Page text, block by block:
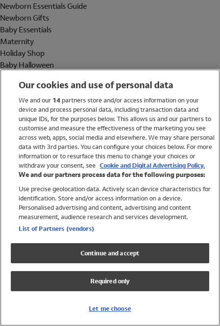
Newborn Essentials Guide
Newborn Gifts
Baby Essentials
Maternity
Holiday Shop
Baby Halloween
Holiday Shop
Swimwear
Women
Trending
Shop All Holiday Shop
Swimwear
Girls Swimwear
Boys Swimwear
Our cookies and use of personal data
We and our 14partners store and/or access information on your
device and process personal data, including transaction data and
unique IDs, for the purposes below. This allows us and our partners to
customise and measure the effectiveness of the marketing you see
across web, apps, social media and elsewhere. We may share personal
data with 3rd parties. You can configure your choices below. For more
information or to resurface this menu to change your choices or
withdraw your consent, see Cookie and Digital Advertising Policy.
We and our partners process data for the following purposes:
Use precise geolocation data. Actively scan device characteristics for
identification. Store and/or access information on a device.
Personalised advertising and content, advertising and content
measurement, audience research and services development.
List of Partners (vendors)
Continue and accept
Required only
Let me choose